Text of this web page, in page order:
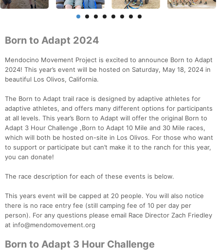
Born to Adapt 2024
Mendocino Movement Project is excited to announce Born to Adapt
2024! This year’s event will be hosted on Saturday, May 18, 2024 in
beautiful Los Olivos, California.
The Born to Adapt trail race is designed by adaptive athletes for
adaptive athletes, and offers many different options for participants
at all levels. This year’s Born to Adapt will offer the original Born to
Adapt 3 Hour Challenge ,Born to Adapt 10 Mile and 30 Mile races,
which will both be hosted on-site in Los Olivos. For those who want
to support or participate but can’t make it to the ranch for this year,
you can donate!
The race description for each of these events is below.
This years event will be capped at 20 people. You will also notice
there is no race entry fee (still camping fee of 10 per day per
person). For any questions please email Race Director Zach Friedley
at info@mendomovement.org
Born to Adapt 3 Hour Challenge